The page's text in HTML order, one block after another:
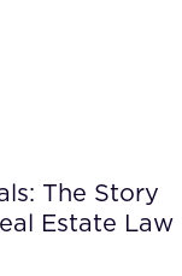
The Story
Estate Law